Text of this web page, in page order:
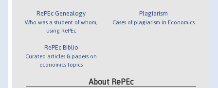
RePEc Genealogy
Who was a student of whom,
using RePEc
RePEc Biblio
Curated articles & papers on
economics topics
Plagiarism
Cases of plagiarism in Economics
About RePEc